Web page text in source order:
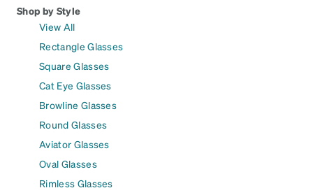
Shop by Style
View All
Rectangle Glasses
Square Glasses
Cat Eye Glasses
Browline Glasses
Round Glasses
Aviator Glasses
Oval Glasses
Rimless Glasses